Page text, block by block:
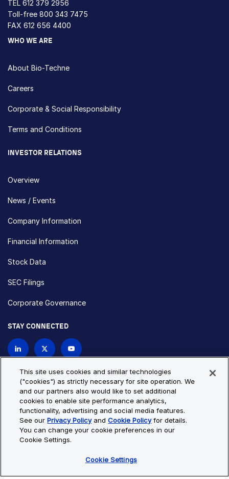
TEL 612 379 2956
Toll-free 800 343 7475
FAX 612 656 4400
WHO WE ARE
About Bio-Techne
Careers
Corporate & Social Responsibility
Terms and Conditions
INVESTOR RELATIONS
Overview
News / Events
Company Information
Financial Information
Stock Data
SEC Filings
Corporate Governance
STAY CONNECTED
Privacy Policy
Cookie Policy
Cookie Settings
Site Map
© Copyright 2026 Bio-Techne. All Rights Reserved. All
trademarks and registered trademarks are the property of Bio-
This site uses cookies and similar technologies
("cookies") as strictly necessary for site operation. We
and our partners also would like to set additional
cookies to enable site performance analytics,
functionality, advertising and social media features.
See ourPrivacy PolicyandCookie Policyfor details.
You can change your cookie preferences in our
Cookie Settings.
Cookie Settings